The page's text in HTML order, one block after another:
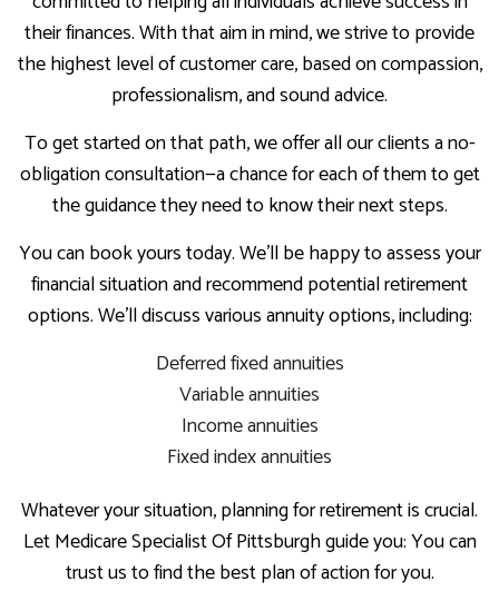
their finances. With that aim in mind, we strive to provide
the highest level of customer care, based on compassion,
professionalism, and sound advice.
To get started on that path, we offer all our clients a no-
obligation consultation—a chance for each of them to get
the guidance they need to know their next steps.
You can book yours today. We’ll be happy to assess your
financial situation and recommend potential retirement
options. We’ll discuss various annuity options, including:
Deferred fixed annuities
Variable annuities
Income annuities
Fixed index annuities
Whatever your situation, planning for retirement is crucial.
Let Medicare Specialist Of Pittsburgh guide you: You can
trust us to find the best plan of action for you.